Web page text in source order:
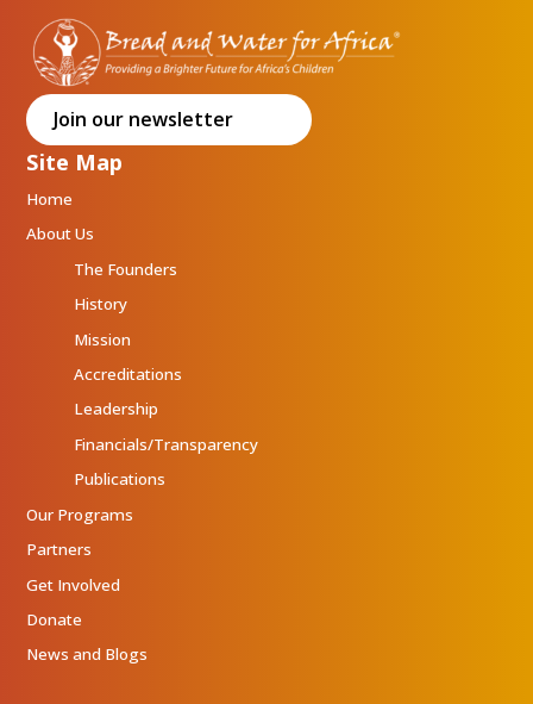
Join our newsletter
Site Map
Home
About Us
The Founders
History
Mission
Accreditations
Leadership
Financials/Transparency
Publications
Our Programs
Partners
Get Involved
Donate
News and Blogs